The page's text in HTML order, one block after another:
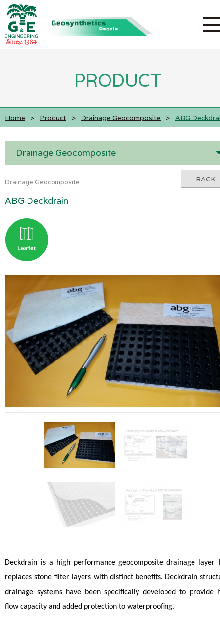
PRODUCT
Home > Product > Drainage Geocomposite > ABG
Drainage Geocomposite
BACK
Drainage Geocomposite
ABG Deckdrain
Deckdrain is a high performance geocomposite drainage layer
replaces stone filter layers with distinct benefits. Deckdrain
drainage systems have been specifically developed to provide
flow capacity and added protection to waterproofing.